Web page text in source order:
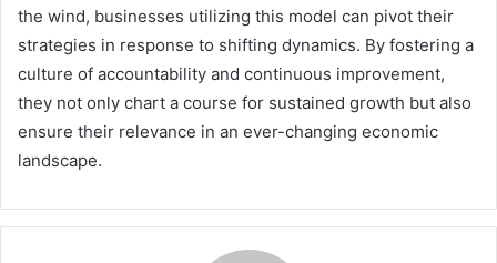
the wind, businesses utilizing this model can pivot their
strategies in response to shifting dynamics. By fostering a
culture of accountability and continuous improvement,
they not only chart a course for sustained growth but also
ensure their relevance in an ever-changing economic
landscape.